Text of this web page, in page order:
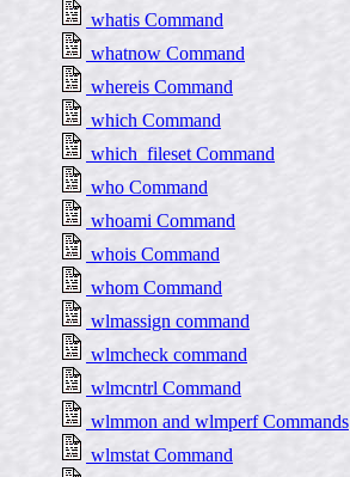
whatis Command
whatnow Command
whereis Command
which Command
which_fileset Command
who Command
whoami Command
whois Command
whom Command
wlmassign command
wlmcheck command
wlmcntrl Command
wlmmon and wlmperf Commands
wlmstat Command